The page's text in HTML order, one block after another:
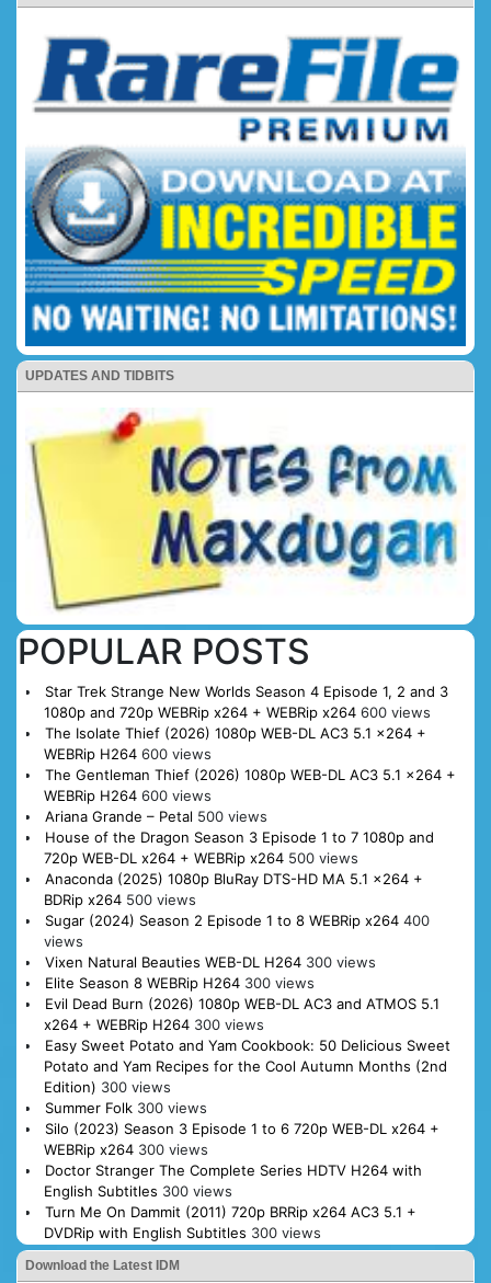
UPDATES AND TIDBITS
POPULAR POSTS
Star Trek Strange New Worlds Season 4 Episode 1, 2 and 3
1080p and 720p WEBRip x264 + WEBRip x264 600 views
The Isolate Thief (2026) 1080p WEB-DL AC3 5.1 x264 +
WEBRip H264 600 views
The Gentleman Thief (2026) 1080p WEB-DL AC3 5.1 x264 +
WEBRip H264 600 views
Ariana Grande – Petal 500 views
House of the Dragon Season 3 Episode 1 to 7 1080p and
720p WEB-DL x264 + WEBRip x264 500 views
Anaconda (2025) 1080p BluRay DTS-HD MA 5.1 x264 +
BDRip x264 500 views
Sugar (2024) Season 2 Episode 1 to 8 WEBRip x264 400
views
Vixen Natural Beauties WEB-DL H264 300 views
Elite Season 8 WEBRip H264 300 views
Evil Dead Burn (2026) 1080p WEB-DL AC3 and ATMOS 5.1
x264 + WEBRip H264 300 views
Easy Sweet Potato and Yam Cookbook: 50 Delicious Sweet
Potato and Yam Recipes for the Cool Autumn Months (2nd
Edition) 300 views
Summer Folk 300 views
Silo (2023) Season 3 Episode 1 to 6 720p WEB-DL x264 +
WEBRip x264 300 views
Doctor Stranger The Complete Series HDTV H264 with
English Subtitles 300 views
Turn Me On Dammit (2011) 720p BRRip x264 AC3 5.1 +
DVDRip with English Subtitles 300 views
Download the Latest IDM